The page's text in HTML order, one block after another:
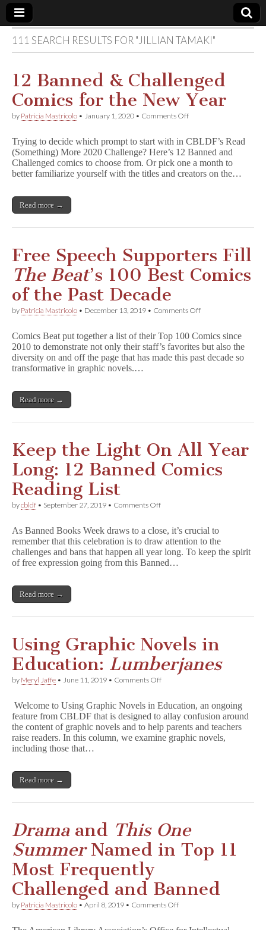
Comic
Book
Legal
Defense
Fund
111 SEARCH RESULTS FOR "JILLIAN TAMAKI"
12 Banned & Challenged
Comics for the New Year
by Patricia Mastricolo • January 1, 2020 • Comments Offon
&
Challenged
Comics
for
Trying to decide which prompt to start with in CBLDF’s Read
(Something) More 2020 Challenge? Here’s 12 Banned and
Challenged comics to choose from. Or pick one a month to
better familiarize yourself with the titles and creators on the…
Read more →
Free Speech Supporters Fill
The Beat’s 100 Best Comics
of the Past Decade
by Patricia Mastricolo • December 13, 2019 • Comments Offon
Supporters
Fill
T
’s
Best
Comics
of
the
Comics Beat put together a list of their Top 100 Comics since
2010 to demonstrate not only their staff’s favorites but also the
diversity on and off the page that has made this past decade so
transformative in graphic novels.…
Read more →
Keep the Light On All Year
Long: 12 Banned Comics
Reading List
bycbldf • September 27, 2019 • Comments Offon
Light
On
All
Year
List
As Banned Books Week draws to a close, it’s crucial to
remember that this celebration is to draw attention to the
challenges and bans that happen all year long. To keep the spirit
of free expression going from this Banned…
Read more →
Using Graphic Novels in
Education: Lumberjanes
by Meryl Jaffe • June 11, 2019 • Comments Offon
Novels
in
Education:
L
a
e
s
Welcome to Using Graphic Novels in Education, an ongoing
feature from CBLDF that is designed to allay confusion around
the content of graphic novels and to help parents and teachers
raise readers. In this column, we examine graphic novels,
including those that…
Read more →
Dramaand This One
SummerNamed in Top 11
Most Frequently
Challenged and Banned
by Patricia Mastricolo • April 8, 2019 • Comments Offon